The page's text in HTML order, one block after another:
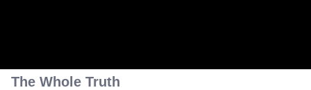
The Whole Truth